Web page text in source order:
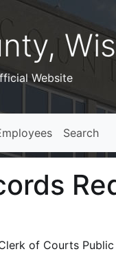
Website
Search
of Courts Public